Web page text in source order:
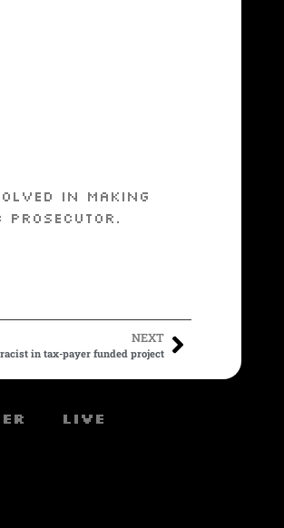
in making
prosecutor.
NEXT
in tax-payer funded project
Live